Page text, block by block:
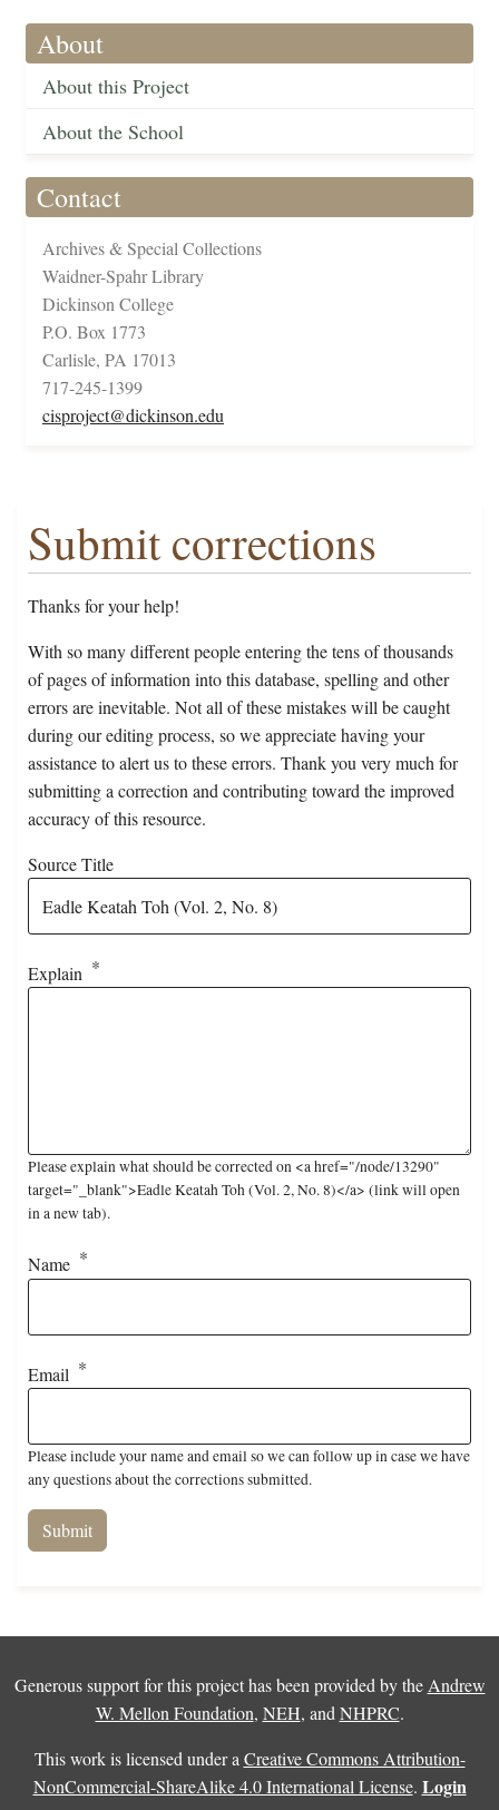
About
About this Project
About the School
Contact
Archives & Special Collections
Waidner-Spahr Library
Dickinson College
P.O. Box 1773
Carlisle, PA 17013
717-245-1399
cisproject@dickinson.edu
Submit corrections
Thanks for your help!
With so many different people entering the tens of thousands
of pages of information into this database, spelling and other
errors are inevitable. Not all of these mistakes will be caught
during our editing process, so we appreciate having your
assistance to alert us to these errors. Thank you very much for
submitting a correction and contributing toward the improved
accuracy of this resource.
Source Title
Explain
Please explain what should be corrected on <a href="/node/13290"
target="_blank">Eadle Keatah Toh (Vol. 2, No. 8)</a> (link will open
in a new tab).
Name
Email
Please include your name and email so we can follow up in case we have
any questions about the corrections submitted.
Generous support for this project has been provided by the Andrew
W. Mellon Foundation, NEH, and NHPRC.
This work is licensed under a Creative Commons Attribution-
NonCommercial-ShareAlike 4.0 International License. Login